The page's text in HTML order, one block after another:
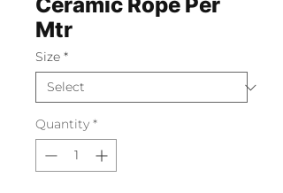
Mtr
Size *
Quantity *